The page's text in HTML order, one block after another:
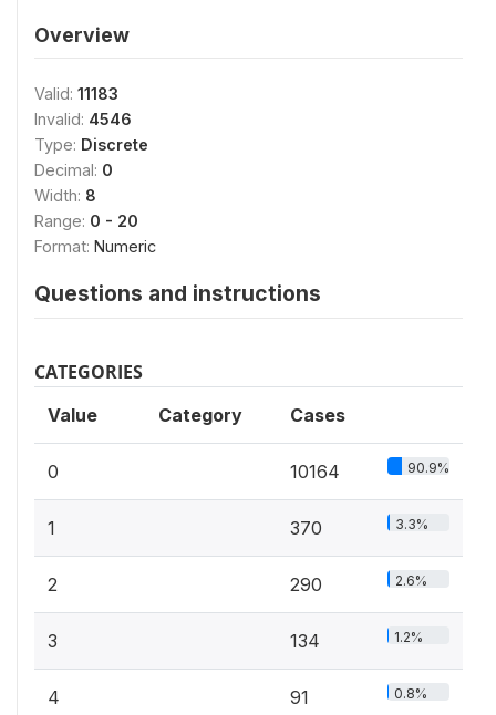
Overview
Valid: 11183
Invalid: 4546
Type: Discrete
Decimal: 0
Width: 8
Range: 0 - 20
Format: Numeric
Questions and instructions
CATEGORIES
Value Category Cases
0 10164 90.9%
1 370 3.3%
2 290 2.6%
3 134 1.2%
4 91 0.8%